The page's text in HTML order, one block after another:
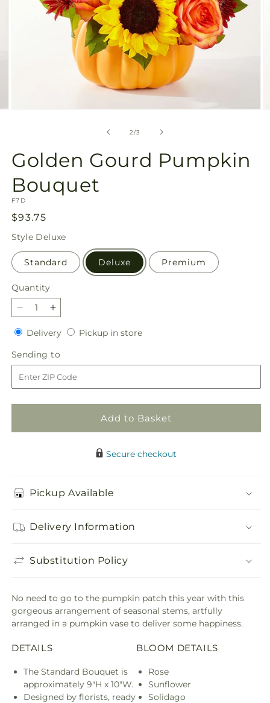
2/of
3
Golden Gourd Pumpkin
Bouquet
SKU:
F7D
Regular
price
$93.75
Style Deluxe
Standard Deluxe Premium
Quantity
Quantity
Decrease
quantity
for
Golden
Gourd
Pumpkin
Bouquet
Increase
quantity
for
Golden
Gourd
Pumpkin
Bouquet
DeliveryDeliveryPickup in storePickup
Sending to
to
Add to Basket
Secure checkout
Pickup Available
Delivery Information
Substitution Policy
No need to go to the pumpkin patch this year with this
gorgeous arrangement of seasonal stems, artfully
arranged in a pumpkin vase to deliver some happiness.
DETAILS
The Standard Bouquet is
approximately 9"H x 10"W.
Designed by florists, ready
BLOOM DETAILS
Rose
Sunflower
Solidago